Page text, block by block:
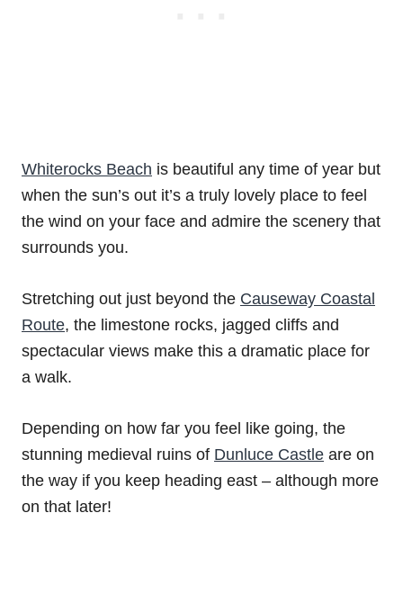
Whiterocks Beach is beautiful any time of year but
when the sun’s out it’s a truly lovely place to feel
the wind on your face and admire the scenery that
surrounds you.
Stretching out just beyond the Causeway Coastal
Route, the limestone rocks, jagged cliffs and
spectacular views make this a dramatic place for
a walk.
Depending on how far you feel like going, the
stunning medieval ruins of Dunluce Castle are on
the way if you keep heading east – although more
on that later!